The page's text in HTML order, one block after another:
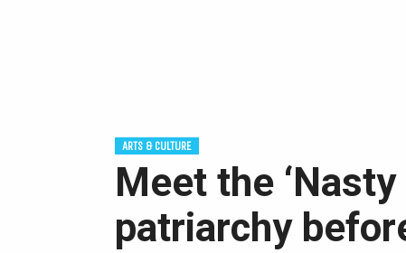
ARTS & CULTURE
Meet the
patriarchy